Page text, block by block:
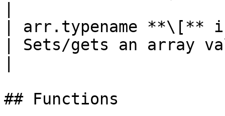
| arr.typename
| Sets/gets an array
## Functions